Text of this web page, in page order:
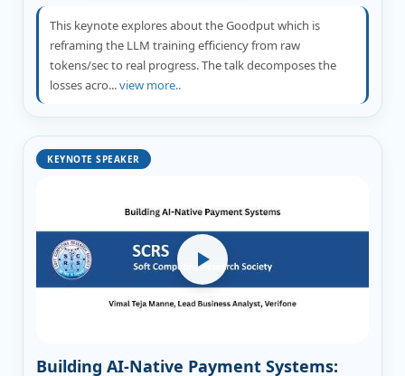
This keynote explores about the Goodput which is
reframing the LLM training efficiency from raw
tokens/sec to real progress. The talk decomposes the
losses acro...view more..
KEYNOTE SPEAKER
Building AI-Native Payment Systems: